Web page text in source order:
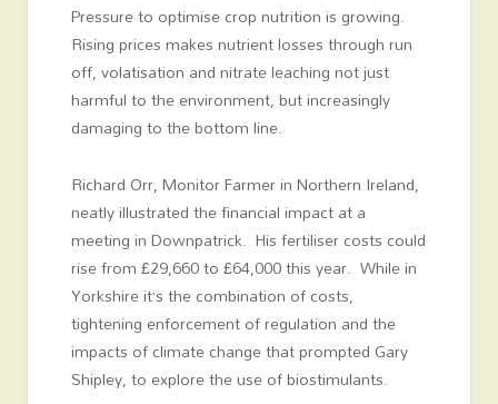
Pressure to optimise crop nutrition is growing.
Rising prices makes nutrient losses through run
off, volatisation and nitrate leaching not just
harmful to the environment, but increasingly
damaging to the bottom line.
Richard Orr, Monitor Farmer in Northern Ireland,
neatly illustrated the financial impact at a
meeting in Downpatrick. His fertiliser costs could
rise from £29,660 to £64,000 this year. While in
Yorkshire it’s the combination of costs,
tightening enforcement of regulation and the
impacts of climate change that prompted Gary
Shipley, to explore the use of biostimulants.